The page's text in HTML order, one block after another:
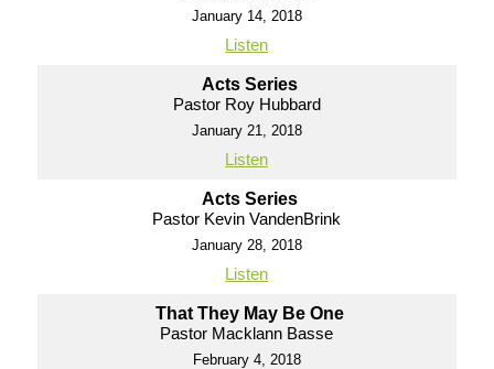
January 14, 2018
Listen
Acts Series
Pastor Roy Hubbard
January 21, 2018
Listen
Acts Series
Pastor Kevin VandenBrink
January 28, 2018
Listen
That They May Be One
Pastor Macklann Basse
February 4, 2018